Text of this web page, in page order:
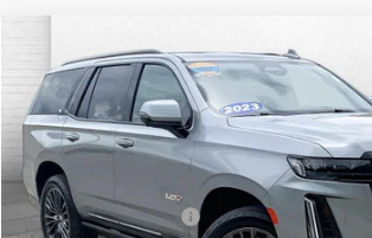
2023CADILLAC
VIN: 1GYS4HK94PR303127Stock: C15020A
60210 mi
$101,220
CABLE DAHMER PRICE:
Less
Retail Price
Administrative Fee
Compare Vehicle